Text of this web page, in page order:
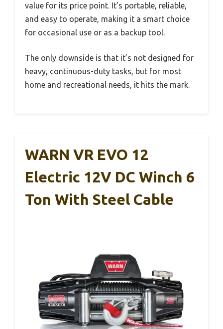
value for its price point. It’s portable, reliable,
and easy to operate, making it a smart choice
for occasional use or as a backup tool.
The only downside is that it’s not designed for
heavy, continuous-duty tasks, but for most
home and recreational needs, it hits the mark.
WARN VR EVO 12
Electric 12V DC Winch 6
Ton With Steel Cable